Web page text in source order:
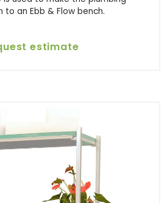
to an Ebb & Flow bench.
estimate